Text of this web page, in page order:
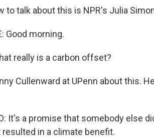
to talk about this is NPR's Julia
Good morning.
really is a carbon offset?
Cullenward at UPenn about this.
It's a promise that somebody else
in a climate benefit.